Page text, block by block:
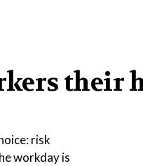
their
risk
workday is